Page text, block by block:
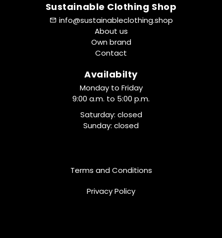
Sustainable Clothing Shop
info@sustainableclothing.shop
About us
Own brand
Contact
Availabilty
Monday to Friday
9:00 a.m. to 5:00 p.m.
Saturday: closed
Sunday: closed
Terms and Conditions
Privacy Policy